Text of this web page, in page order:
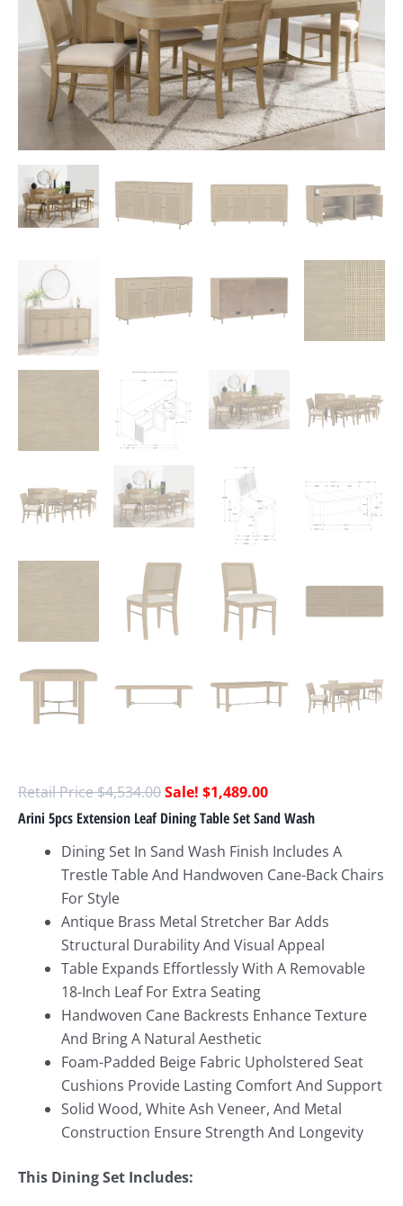
$4,534.00 $1,489.00
Arini 5pcs Extension Leaf Dining Table Set Sand Wash
Dining Set In Sand Wash Finish Includes A
Trestle Table And Handwoven Cane-Back Chairs
For Style
Antique Brass Metal Stretcher Bar Adds
Structural Durability And Visual Appeal
Table Expands Effortlessly With A Removable
18-Inch Leaf For Extra Seating
Handwoven Cane Backrests Enhance Texture
And Bring A Natural Aesthetic
Foam-Padded Beige Fabric Upholstered Seat
Cushions Provide Lasting Comfort And Support
Solid Wood, White Ash Veneer, And Metal
Construction Ensure Strength And Longevity
This Dining Set Includes: